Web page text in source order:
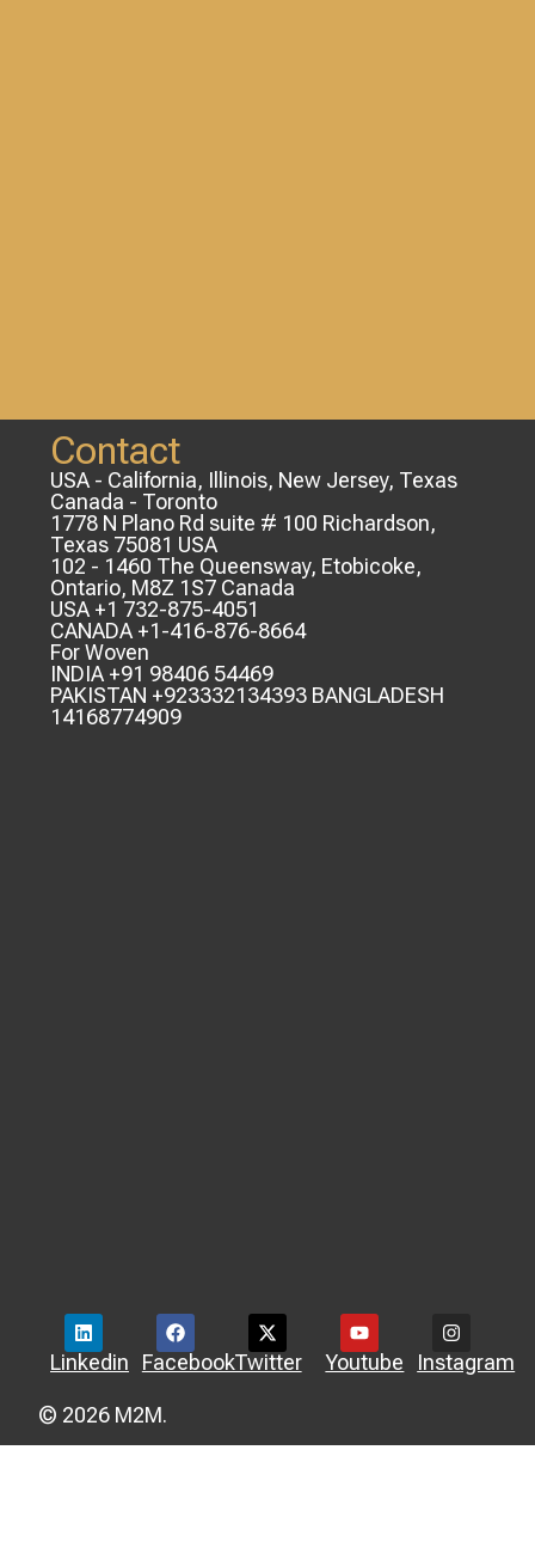
Contact
USA - California, Illinois, New Jersey, Texas
Canada - Toronto
1778 N Plano Rd suite # 100 Richardson,
Texas 75081 USA
102 - 1460 The Queensway, Etobicoke,
Ontario, M8Z 1S7 Canada
USA +1 732-875-4051
CANADA +1-416-876-8664
For Woven
INDIA +91 98406 54469
PAKISTAN +923332134393 BANGLADESH
14168774909
Linkedin FacebookTwitter Youtube Instagram
© 2026 M2M.